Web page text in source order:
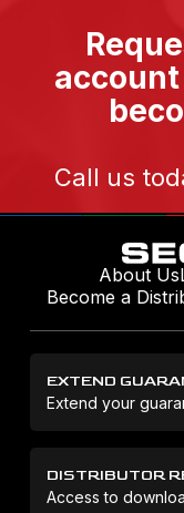
Call us
About Us
Become a
EXTEND
Extend your
DISTRIBUTOR
Access to